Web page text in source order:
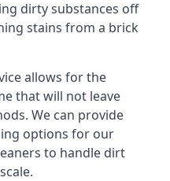
dirty substances off
stains from a brick
allows for the
that will not leave
We can provide
options for our
to handle dirt